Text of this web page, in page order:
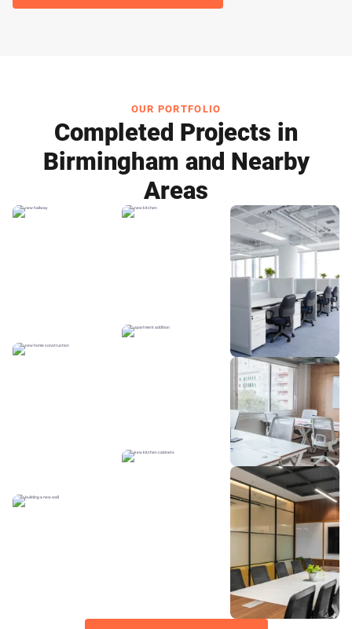
OUR PORTFOLIO
Completed Projects in
Birmingham and Nearby
Areas